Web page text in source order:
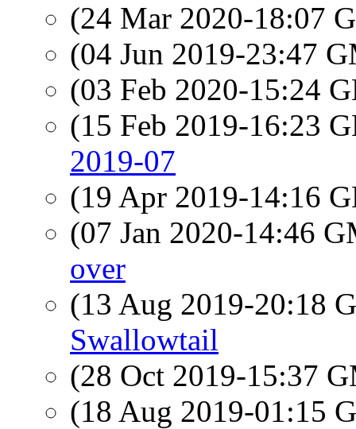
(24 Mar 2020-18:07
(04 Jun 2019-23:47
(03 Feb 2020-15:24
(15 Feb 2019-16:23
2019-07
(19 Apr 2019-14:16
(07 Jan 2020-14:46
over
(13 Aug 2019-20:18
Swallowtail
(28 Oct 2019-15:37
(18 Aug 2019-01:15